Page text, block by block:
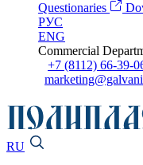
Questionaries
РУС
ENG
Commercial
+7 (8112) 66-39-
RU